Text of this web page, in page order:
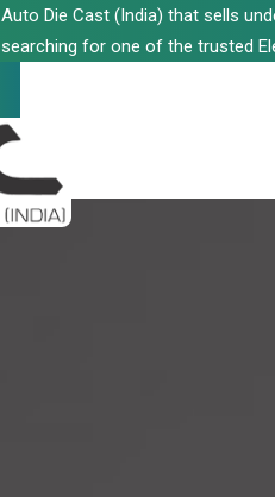
Auto Die Cast (India) that sells
searching for one of the trusted